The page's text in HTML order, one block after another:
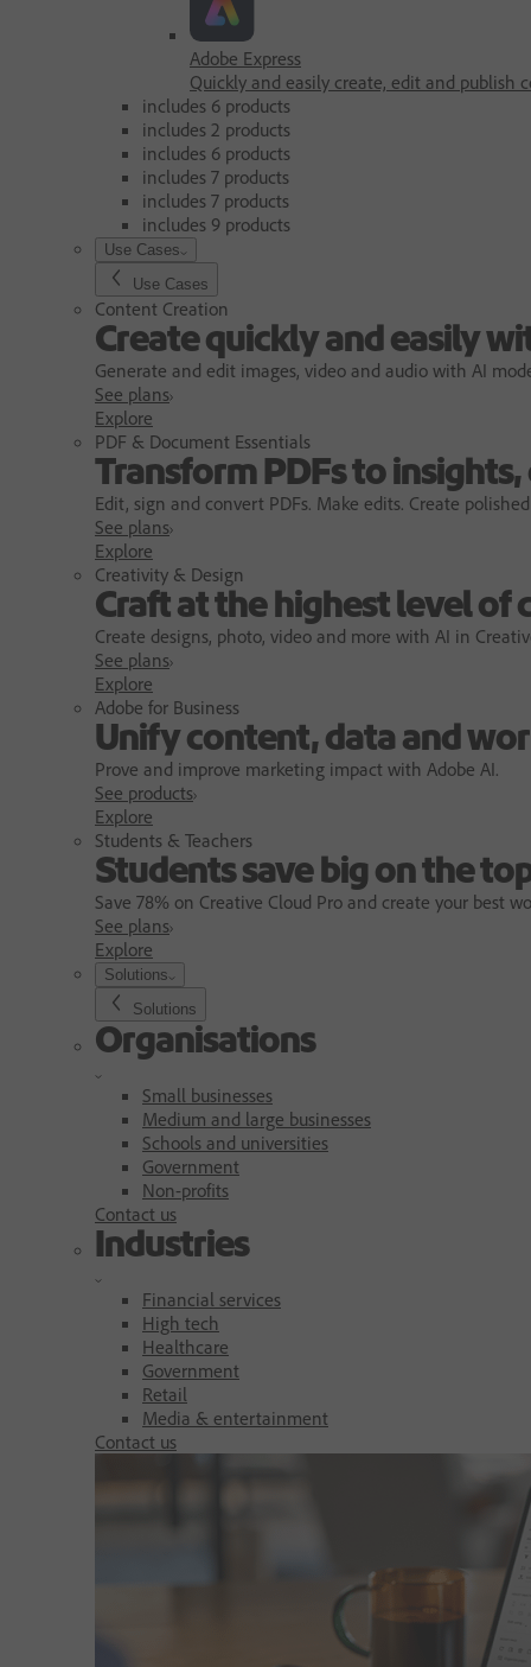
Adobe Express
Quickly and easily create, edit and publish
includes 6 products
includes 2 products
includes 6 products
includes 7 products
includes 7 products
includes 9 products
Use Cases
Use Cases
Content Creation
Create quickly and easily
Generate and edit images, video and audio with AI
See plans
Explore
PDF & Document Essentials
Transform PDFs to
Edit, sign and convert PDFs. Make edits. Create
See plans
Explore
Creativity & Design
Craft at the highest level of
Create designs, photo, video and more with AI in
See plans
Explore
Adobe for Business
Unify content, data and
Prove and improve marketing impact with Adobe AI.
See products
Explore
Students & Teachers
Students save big on the
Save 78% on Creative Cloud Pro and create your best
See plans
Explore
Solutions
Solutions
Organisations
Small businesses
Medium and large businesses
Schools and universities
Government
Non-profits
Contact us
Industries
Financial services
High tech
Healthcare
Government
Retail
Media & entertainment
Contact us